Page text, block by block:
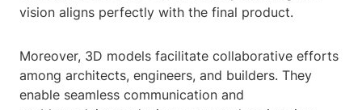
vision aligns perfectly with the final product.
Moreover, 3D models facilitate collaborative efforts
among architects, engineers, and builders. They
enable seamless communication and